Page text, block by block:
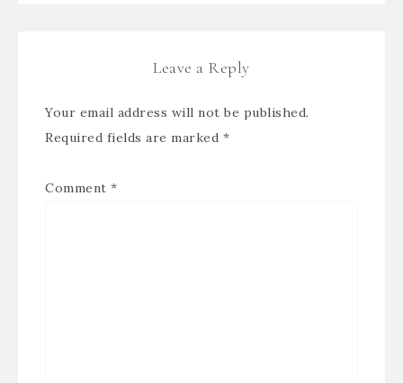
Leave a Reply
Your email address will not be published.
Required fields are marked *
Comment *